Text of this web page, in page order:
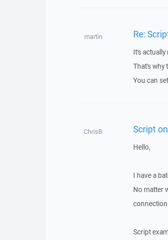
martin Re:
It's
That's why
You can set
ChrisB Script
Hello,
I have a
No matter
Script